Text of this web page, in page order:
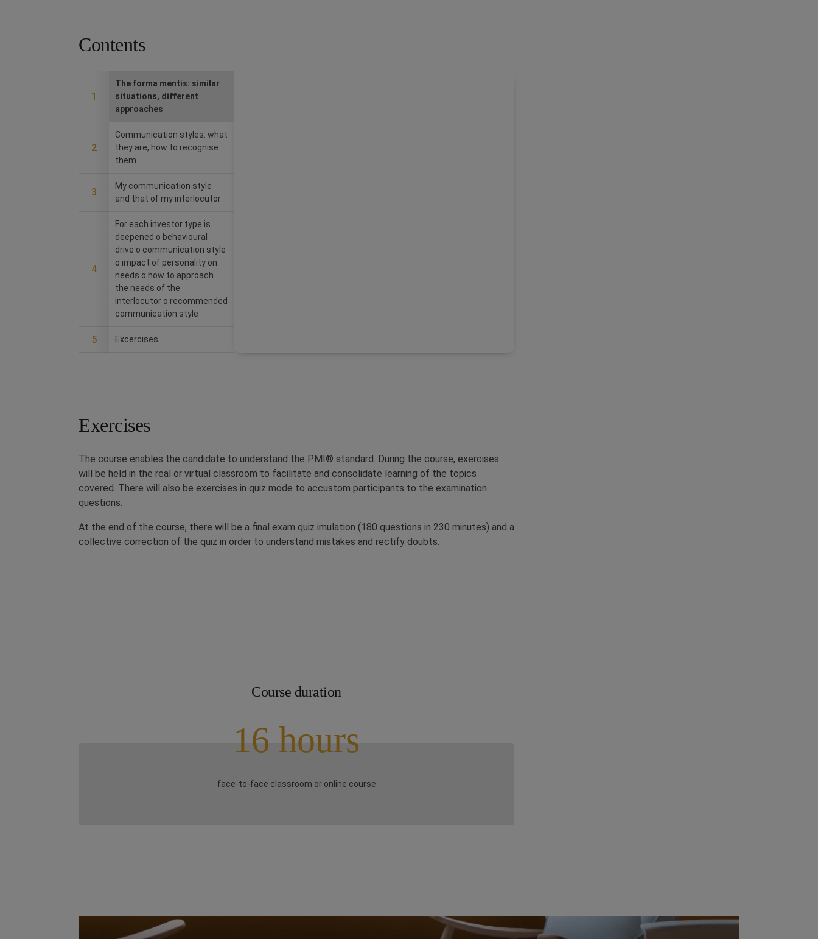
Contents
1
The forma mentis: similar
situations, different
approaches
2
Communication styles: what
they are, how to recognise
them
3
My communication style
and that of my interlocutor
4
For each investor type is
deepened o behavioural
drive o communication style
o impact of personality on
needs o how to approach
the needs of the
interlocutor o recommended
communication style
5 Excercises
Exercises
The course enables the candidate to understand the PMI® standard. During the course, exercises
will be held in the real or virtual classroom to facilitate and consolidate learning of the topics
covered. There will also be exercises in quiz mode to accustom participants to the examination
questions.
At the end of the course, there will be a final exam quiz imulation (180 questions in 230 minutes) and a
collective correction of the quiz in order to understand mistakes and rectify doubts.
Course duration
16 hours
face-to-face classroom or online course